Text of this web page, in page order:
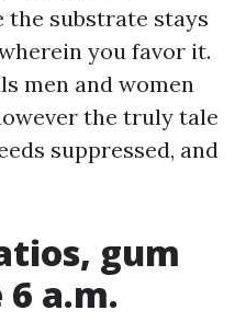
the substrate stays
you favor it.
men and women
the truly tale
suppressed, and
gum
a.m.